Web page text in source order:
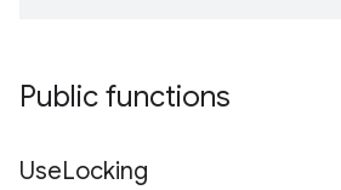
Public functions
UseLocking